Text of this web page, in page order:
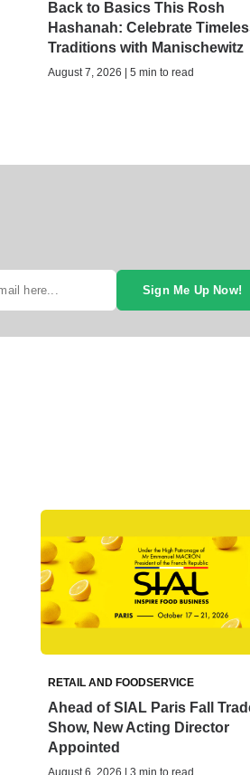
Back to Basics This Rosh
Hashanah: Celebrate
Traditions with Manischewitz
August 7, 2026 | 5 min to read
Sign Me Up Now!
RETAIL AND FOODSERVICE
Ahead of SIAL Paris Fall
Show, New Acting Director
Appointed
August 6, 2026 | 3 min to read